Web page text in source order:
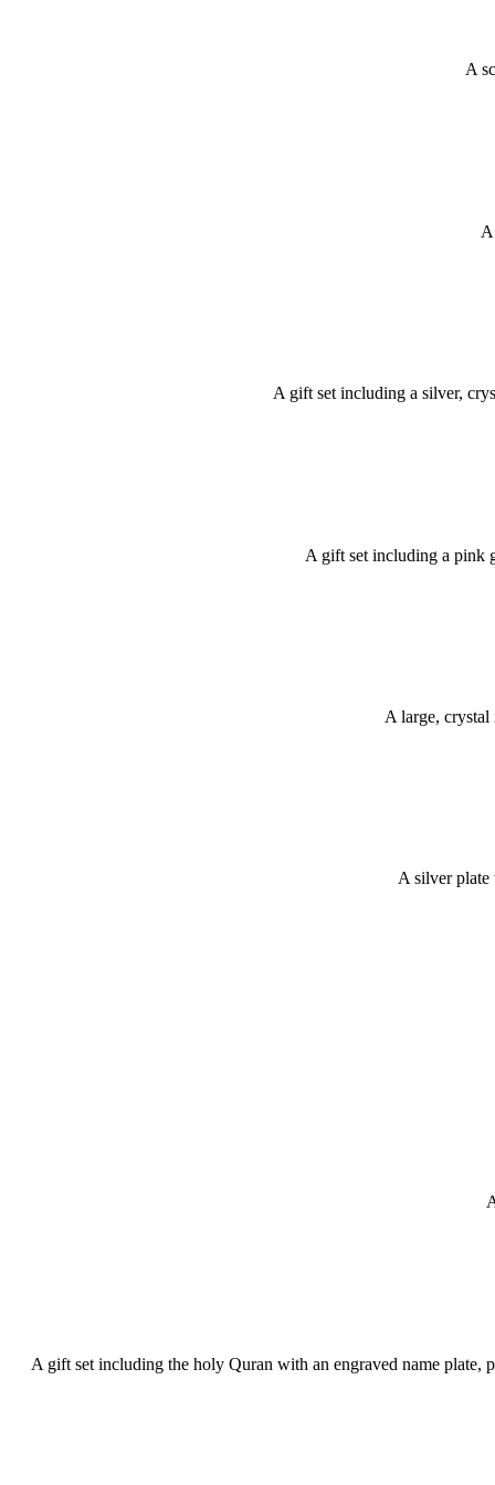
A
A gift set including a silver,
A gift set including a pink
A large, crystal
A silver plate
A gift set including the holy Quran with an engraved name